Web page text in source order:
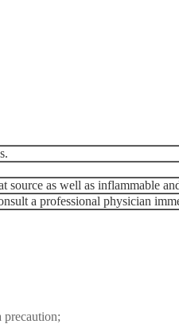
as well as inflammable
a professional physician
precaution;